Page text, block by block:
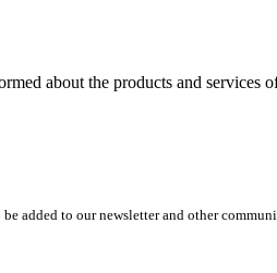
about the products and services
added to our newsletter and other